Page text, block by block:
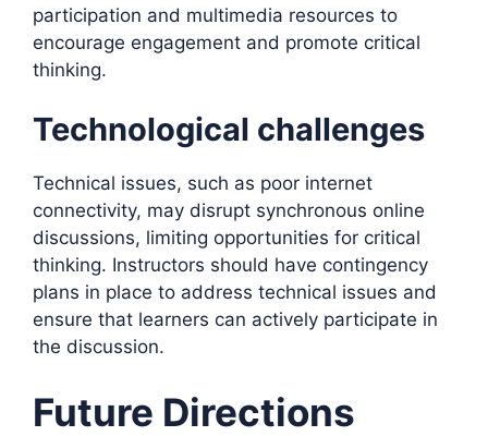
participation and multimedia resources to
encourage engagement and promote critical
thinking.
Technological challenges
Technical issues, such as poor internet
connectivity, may disrupt synchronous online
discussions, limiting opportunities for critical
thinking. Instructors should have contingency
plans in place to address technical issues and
ensure that learners can actively participate in
the discussion.
Future Directions